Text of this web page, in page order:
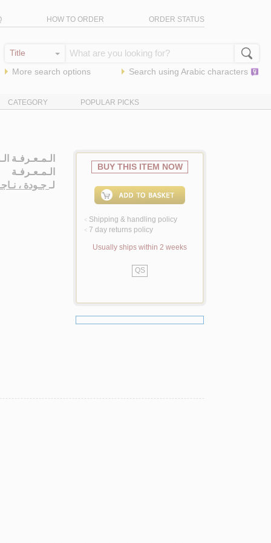
HOW TO ORDER ORDER STATUS
More search options Search using Arabic characters
CATEGORY POPULAR PICKS
الـمـعـرفـة
الـمـعـرفـة
لـجـودة ،
BUY THIS ITEM NOW
< Shipping & handling policy
< 7 day returns policy
Usually ships within 2 weeks
QS